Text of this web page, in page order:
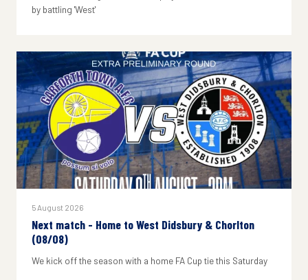
by battling 'West'
5 August 2026
Next match - Home to West Didsbury & Chorlton
(08/08)
We kick off the season with a home FA Cup tie this Saturday